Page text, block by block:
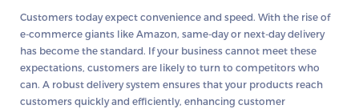
Customers today expect convenience and speed. With the rise of
e-commerce giants like Amazon, same-day or next-day delivery
has become the standard. If your business cannot meet these
expectations, customers are likely to turn to competitors who
can. A robust delivery system ensures that your products reach
customers quickly and efficiently, enhancing customer